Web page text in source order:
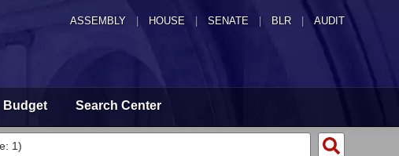
ASSEMBLY HOUSE SENATE | BLR | AUDIT
Budget Search Center